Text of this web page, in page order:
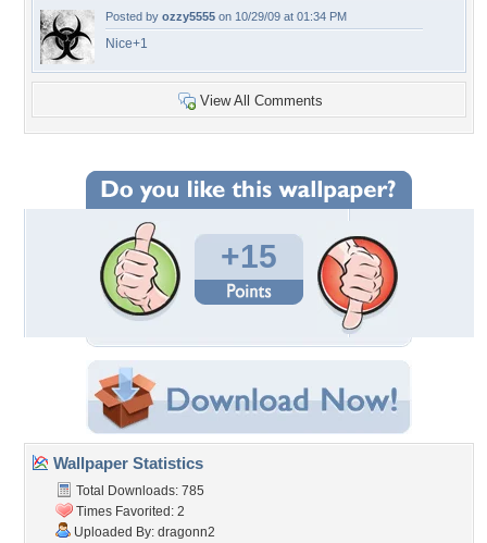
Posted by ozzy5555 on 10/29/09 at 01:34 PM
Nice+1
View All Comments
+15
Wallpaper Statistics
Total Downloads: 785
Times Favorited: 2
Uploaded By: dragonn2